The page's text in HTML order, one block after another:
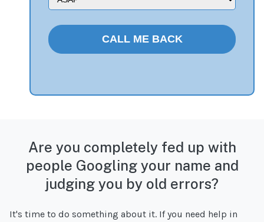
Are you completely fed up with
people Googling your name and
judging you by old errors?
It's time to do something about it. If you need help in